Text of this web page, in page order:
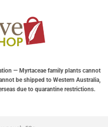
— Myrtaceae family plants cannot
be shipped to Western Australia,
due to quarantine restrictions.